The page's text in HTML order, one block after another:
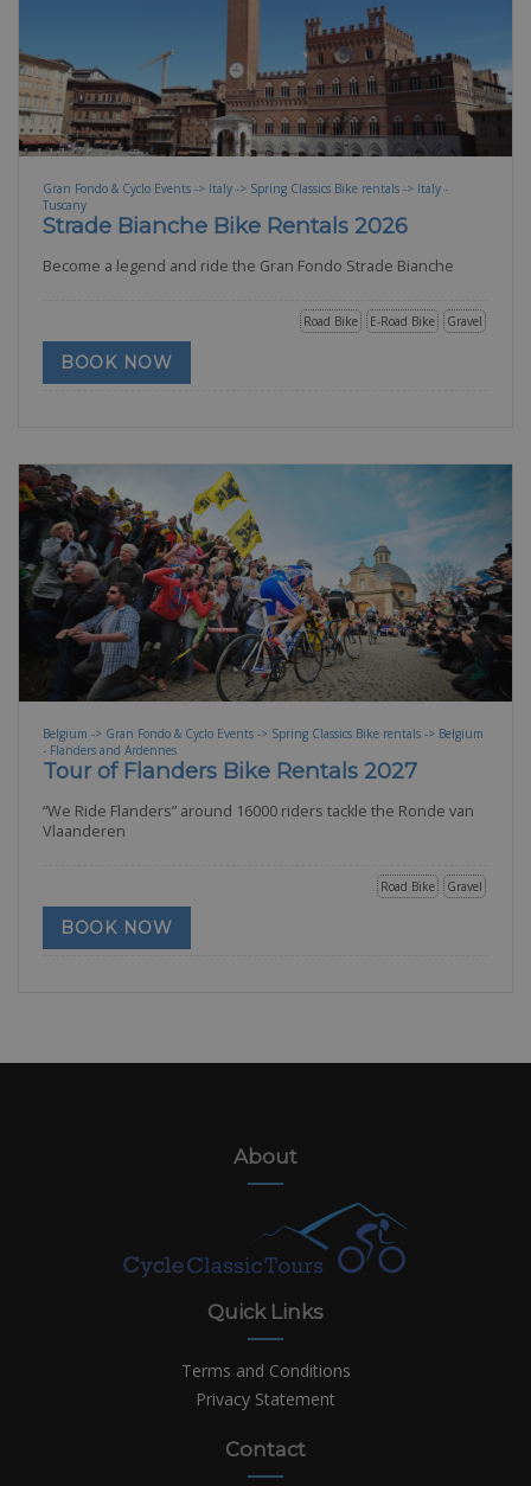
Gran Fondo & Cyclo Events -> Italy -> Spring Classics Bike rentals -> Italy -
Tuscany
Strade Bianche Bike Rentals 2026
Become a legend and ride the Gran Fondo Strade Bianche
Gravel
E-Road Bike
Road Bike
BOOK NOW
Belgium -> Gran Fondo & Cyclo Events -> Spring Classics Bike rentals -> Belgium
- Flanders and Ardennes
Tour of Flanders Bike Rentals 2027
“We Ride Flanders” around 16000 riders tackle the Ronde van
Vlaanderen
Gravel
Road Bike
BOOK NOW
About
Quick Links
Terms and Conditions
Privacy Statement
Contact